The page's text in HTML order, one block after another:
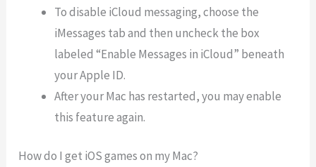
To disable iCloud messaging, choose the
iMessages tab and then uncheck the box
labeled “Enable Messages in iCloud” beneath
your Apple ID.
After your Mac has restarted, you may enable
this feature again.
How do I get iOS games on my Mac?